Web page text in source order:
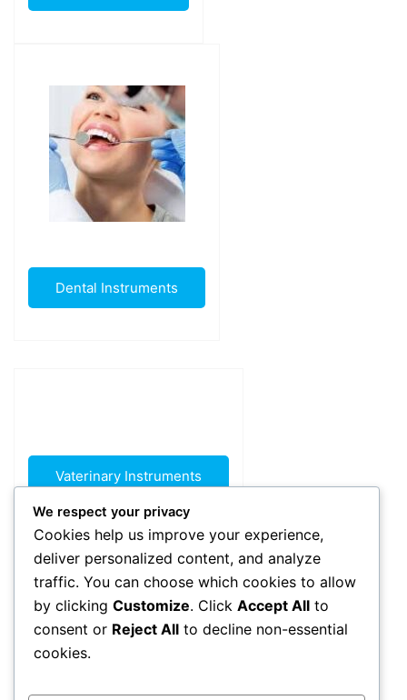
Dental Instruments
Vaterinary Instruments
Beauty Instruments
We respect your privacy
Cookies help us improve your experience,
deliver personalized content, and analyze
traffic. You can choose which cookies to allow
by clicking Customize. Click Accept All to
consent or Reject All to decline non-essential
cookies.